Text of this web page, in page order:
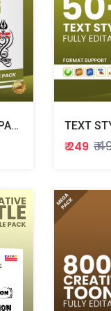
TATTOO DESIGN BUNDLE PACK TEXT
₹ 249 ₹